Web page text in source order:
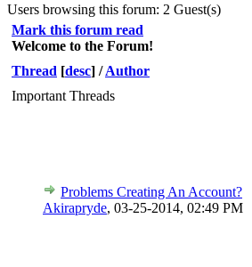
Users browsing this forum: 2 Guest(s)
Mark this forum read
Welcome to the Forum!
Thread [desc] /Author
Important Threads
Problems Creating An Account?
Akirapryde, 03-25-2014, 02:49 PM